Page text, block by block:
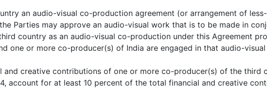
an audio-visual co-production agreement (or arrangement of
Parties may approve an audio-visual work that is to be made in
country as an audio-visual co-production under this Agreement
one or more co-producer(s) of India are engaged in that audio-
and creative contributions of one or more co-producer(s) of the third
account for at least 10 percent of the total financial and creative